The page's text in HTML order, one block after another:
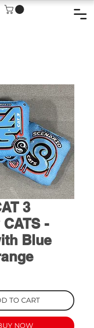
3
-
Blue
TO CART
NOW